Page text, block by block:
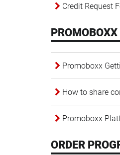
Credit Request
Promoboxx
How to share
Promoboxx
ORDER